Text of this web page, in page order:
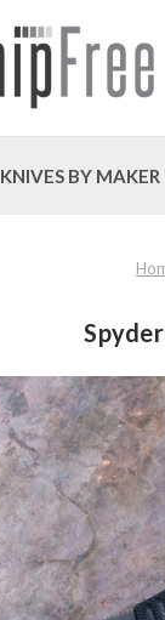
KNIVES BY MAKER